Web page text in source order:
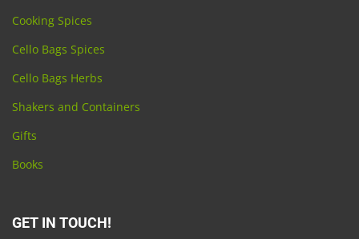
Cooking Spices
Cello Bags Spices
Cello Bags Herbs
Shakers and Containers
Gifts
Books
GET IN TOUCH!